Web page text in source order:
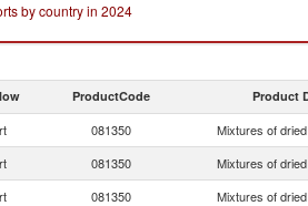
by country in 2024
ProductCode Product
081350 Mixtures of
081350 Mixtures of
081350 Mixtures of